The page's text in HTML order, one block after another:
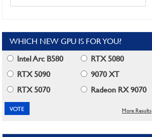
WHICH NEW GPU IS FOR YOU?
Intel Arc B580
RTX 5080
RTX 5090
9070 XT
RTX 5070
Radeon RX 9070
More Results